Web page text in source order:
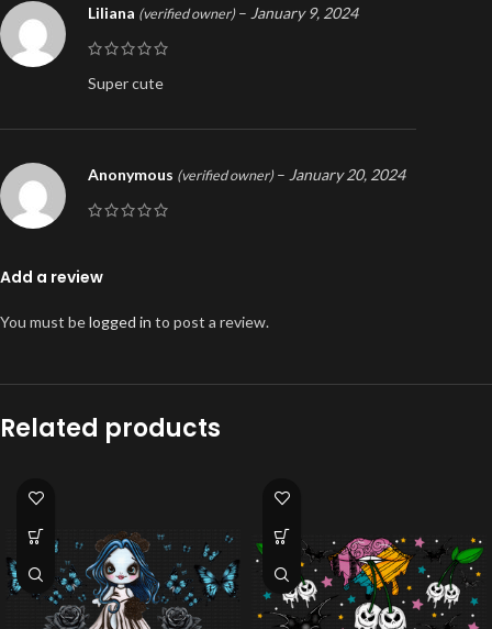
Liliana (verified owner) – January 9, 2024
Super cute
Anonymous (verified owner) – January 20, 2024
Add a review
You must belogged in to post a review.
Related products